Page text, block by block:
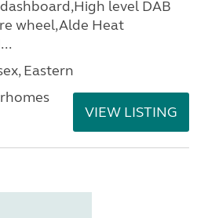
level DAB
wheel,Alde Heat
Eastern
VIEW LISTING